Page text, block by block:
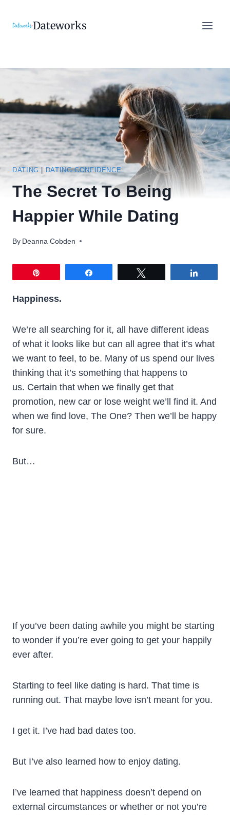
Dateworks
DATING| DATING CONFIDENCE
The Secret To Being
Happier While Dating
By Deanna Cobden
Happiness.
We’re all searching for it, all have different ideas
of what it looks like but can all agree that it’s what
we want to feel, to be. Many of us spend our lives
thinking that it’s something that happens to
us. Certain that when we finally get that
promotion, new car or lose weight we’ll find it. And
when we find love, The One? Then we’ll be happy
for sure.
But…
If you’ve been dating awhile you might be starting
to wonder if you’re ever going to get your happily
ever after.
Starting to feel like dating is hard. That time is
running out. That maybe love isn’t meant for you.
I get it. I’ve had bad dates too.
But I’ve also learned how to enjoy dating.
I’ve learned that happiness doesn’t depend on
external circumstances or whether or not you’re